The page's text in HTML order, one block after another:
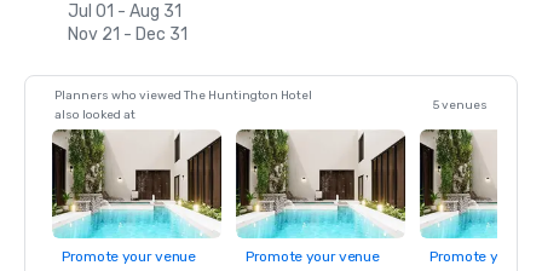
Jul 01 - Aug 31
Nov 21 - Dec 31
Planners who viewed The Huntington Hotel
also looked at
5 venues
Promote your venue Promote your venue Promote your